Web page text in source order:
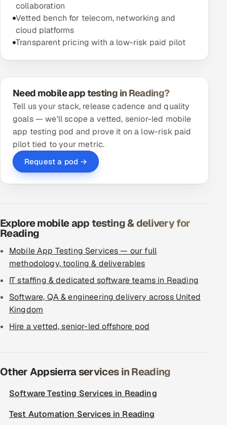
collaboration
Vetted bench for telecom, networking and
cloud platforms
Transparent pricing with a low-risk paid pilot
Need mobile app testing in Reading?
Tell us your stack, release cadence and quality
goals — we'll scope a vetted, senior-led mobile
app testing pod and prove it on a low-risk paid
pilot tied to your metric.
Request a pod →
Explore mobile app testing & delivery for
Reading
Mobile App Testing Services — our full
methodology, tooling & deliverables
IT staffing & dedicated software teams in Reading
Software, QA & engineering delivery across United
Kingdom
Hire a vetted, senior-led offshore pod
Other Appsierra services in Reading
Software Testing Services in Reading
Test Automation Services in Reading